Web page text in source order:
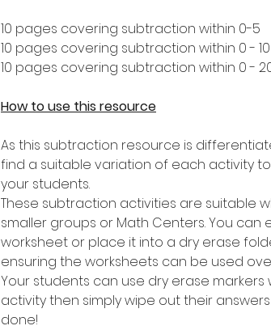
10 pages covering subtraction within 0-5
10 pages covering subtraction within 0 - 10
10 pages covering subtraction within 0 -
How to use this resource
As this subtraction resource is
find a suitable variation of each activity
your students.
These subtraction activities are suitable
smaller groups or Math Centers. You
worksheet or place it into a dry erase
ensuring the worksheets can be used
Your students can use dry erase
activity then simply wipe out their
done!